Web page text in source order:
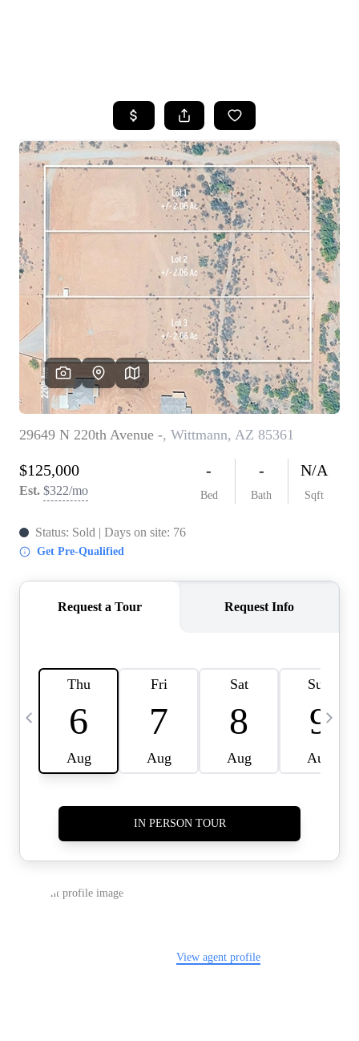
SEARCH LISTINGS
POPULAR
SEARCHES
BUYING
FINANCING
SELLING
HOME VALUE
OUR TEAM
BLOG
CAREERS
ABOUT PLACE
BUY AND SELL SAFE